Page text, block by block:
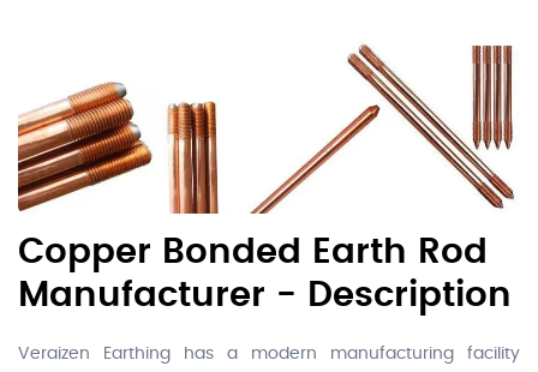
Copper Bonded Earth Rod
Manufacturer - Description
Veraizen Earthing has a modern manufacturing facility